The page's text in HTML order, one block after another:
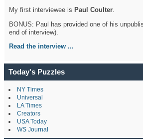
My first interviewee is Paul Coulter.
BONUS: Paul has provided one of his
end of interview).
Read the interview ...
Today's Puzzles
NY Times
Universal
LA Times
Creators
USA Today
WS Journal